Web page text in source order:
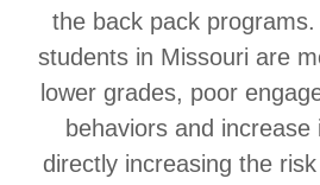
the back pack
students in Missouri are
lower grades, poor
behaviors and increase
directly increasing the